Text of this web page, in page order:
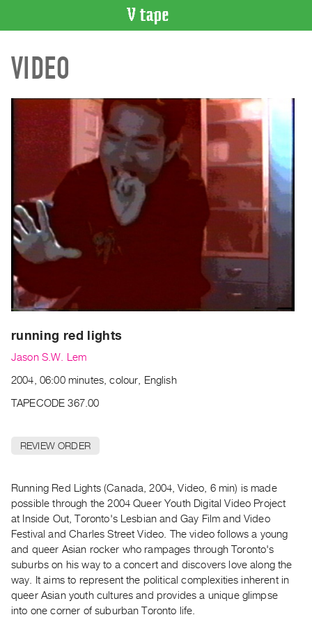
CATALOGUE
Search
Acquisitions
WHAT’S
ON
Current
and
Upcoming
Events
Archive
Publications
|
RENT
Preview,
&
Purchase
SERVICES
Digitization
Services
Best
Practices
VIDEO
running red lights
Jason S.W. Lem
2004, 06:00 minutes, colour, English
TAPECODE 367.00
REVIEW ORDER
Running Red Lights (Canada, 2004, Video, 6 min) is made
possible through the 2004 Queer Youth Digital Video Project
at Inside Out, Toronto's Lesbian and Gay Film and Video
Festival and Charles Street Video. The video follows a young
and queer Asian rocker who rampages through Toronto's
suburbs on his way to a concert and discovers love along the
way. It aims to represent the political complexities inherent in
queer Asian youth cultures and provides a unique glimpse
into one corner of suburban Toronto life.